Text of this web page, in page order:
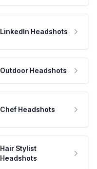
LinkedIn Headshots
Outdoor Headshots
Chef Headshots
Hair Stylist
Headshots